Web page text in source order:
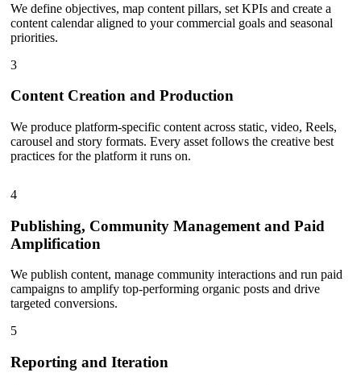
We define objectives, map content pillars, set KPIs and create a
content calendar aligned to your commercial goals and seasonal
priorities.
3
Content Creation and Production
We produce platform-specific content across static, video, Reels,
carousel and story formats. Every asset follows the creative best
practices for the platform it runs on.
4
Publishing, Community Management and Paid
Amplification
We publish content, manage community interactions and run paid
campaigns to amplify top-performing organic posts and drive
targeted conversions.
5
Reporting and Iteration